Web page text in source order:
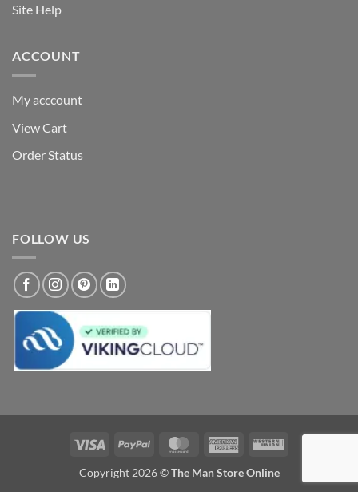
Site Help
ACCOUNT
My acccount
View Cart
Order Status
FOLLOW US
Visa PayPal MasterCardAmericanWestern
Copyright 2026 ©The Man Store Online